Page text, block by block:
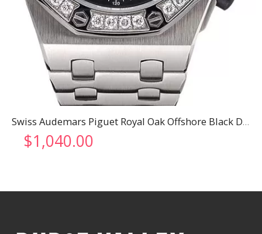
Swiss Audemars Piguet Royal Oak Offshore Black Dial Diamond Bezel Stainless Steel Case And Bracelet 622873
$1,040.00